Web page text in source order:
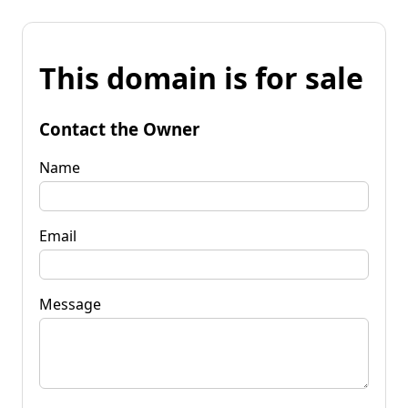
This domain is for sale
Contact the Owner
Name
Email
Message